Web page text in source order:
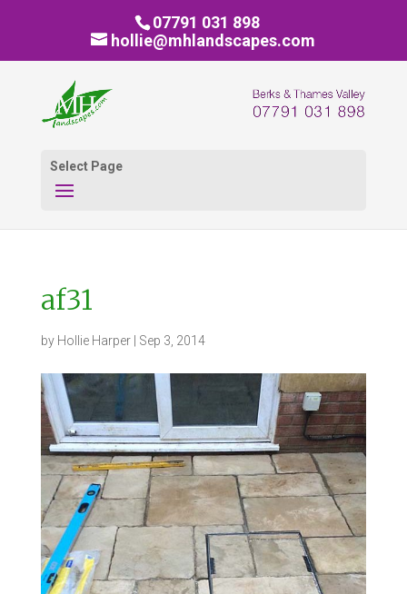
07791 031 898
hollie@mhlandscapes.com
Select Page
af31
by Hollie Harper| Sep 3, 2014